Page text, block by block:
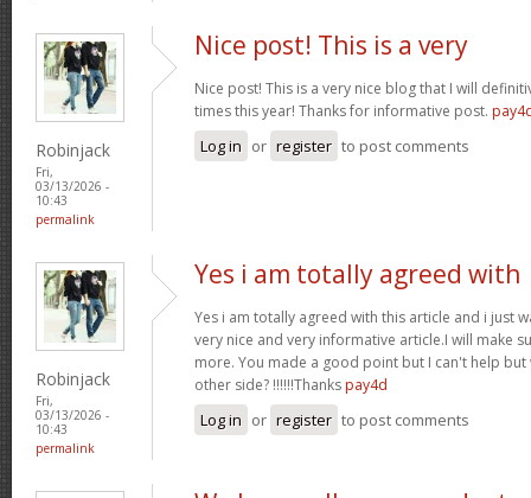
Robinjack
Fri,
03/13/2026 -
10:43
permalink
Nice post! This is a very
Nice post! This is a very nice blog that I will
times this year! Thanks for informative post.
Log in or register to post comments
Robinjack
Fri,
03/13/2026 -
10:43
permalink
Yes i am totally agreed with
Yes i am totally agreed with this article and i just
very nice and very informative article.I will make
more. You made a good point but I can't help
other side? !!!!!!Thanks pay4d
Log in or register to post comments